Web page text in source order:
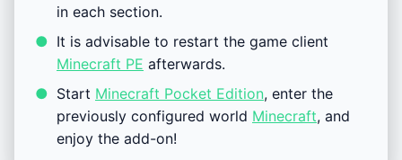
in each section.
It is advisable to restart the game client
Minecraft PE afterwards.
Start Minecraft Pocket Edition, enter the
previously configured world Minecraft, and
enjoy the add-on!